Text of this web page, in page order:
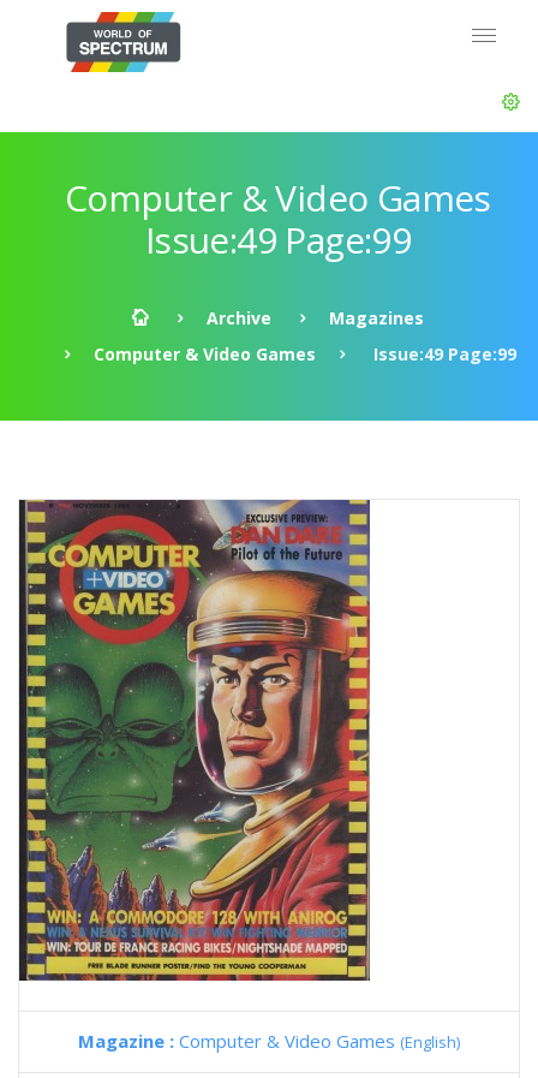
Computer & Video Games
Issue:49 Page:99
Archive
Magazines
Computer & Video Games
Issue:49 Page:99
Magazine : Computer & Video Games (English)